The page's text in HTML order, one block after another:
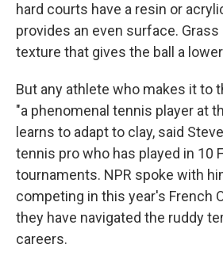
hard courts have a resin or
provides an even surface. Grass
texture that gives the ball a
But any athlete who makes it to
"a phenomenal tennis player at
learns to adapt to clay, said
tennis pro who has played in 10
tournaments. NPR spoke with
competing in this year's French
they have navigated the ruddy
careers.